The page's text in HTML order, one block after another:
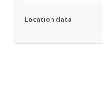
Location data